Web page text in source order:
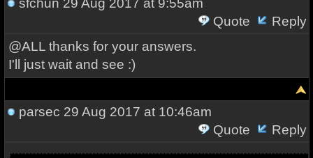
sfchun 29 Aug 2017 at 9:55am
Quote
Reply
@ALL thanks for your answers.
I'll just wait and see :)
parsec 29 Aug 2017 at 10:46am
Quote
Reply